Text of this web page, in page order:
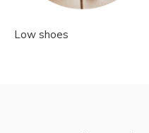
Low shoes